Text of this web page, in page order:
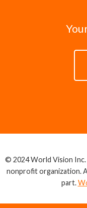
© 2024 World Vision Inc.
nonprofit organization.
part.